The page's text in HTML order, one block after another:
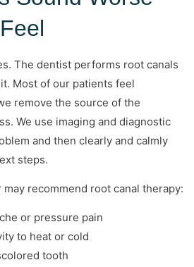
The dentist performs root canals
Most of our patients feel
remove the source of the
We use imaging and diagnostic
and then clearly and calmly
steps.
may recommend root canal therapy:
or pressure pain
to heat or cold
tooth